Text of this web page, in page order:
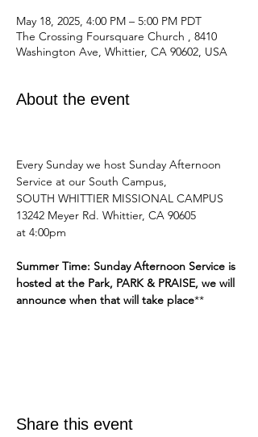
May 18, 2025, 4:00 PM – 5:00 PM PDT
The Crossing Foursquare Church , 8410
Washington Ave, Whittier, CA 90602, USA
About the event
Every Sunday we host Sunday Afternoon
Service at our South Campus,
SOUTH WHITTIER MISSIONAL CAMPUS
13242 Meyer Rd. Whittier, CA 90605
at 4:00pm
Summer Time: Sunday Afternoon Service is
hosted at the Park, PARK & PRAISE, we will
announce when that will take place**
Share this event